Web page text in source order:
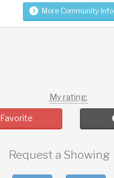
More Community Info
My rating:
Favorite
Request a Showing